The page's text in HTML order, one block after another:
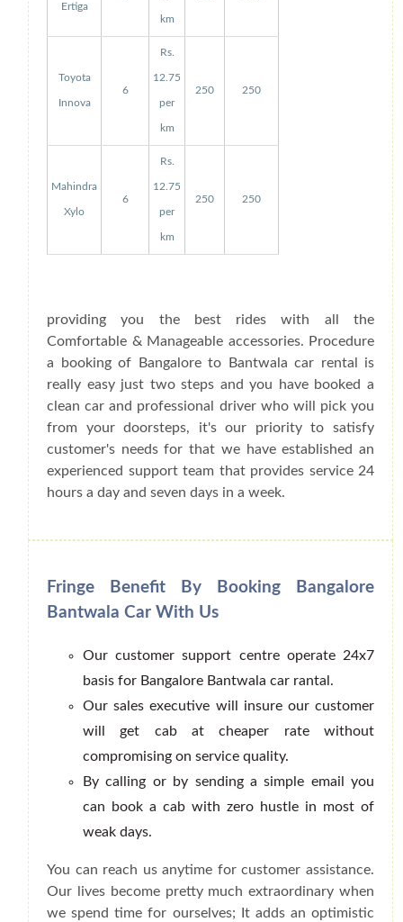
Ertiga
km
Toyota
Innova
6
Rs.
12.75
per
km
250 250
Mahindra
Xylo
6
Rs.
12.75
per
km
250 250
providing you the best rides with all the
Comfortable & Manageable accessories. Procedure
a booking of Bangalore to Bantwala car rental is
really easy just two steps and you have booked a
clean car and professional driver who will pick you
from your doorsteps, it's our priority to satisfy
customer's needs for that we have established an
experienced support team that provides service 24
hours a day and seven days in a week.
Fringe Benefit By Booking Bangalore
Bantwala Car With Us
Our customer support centre operate 24x7
basis for Bangalore Bantwala car rantal.
Our sales executive will insure our customer
will get cab at cheaper rate without
compromising on service quality.
By calling or by sending a simple email you
can book a cab with zero hustle in most of
weak days.
You can reach us anytime for customer assistance.
Our lives become pretty much extraordinary when
we spend time for ourselves; It adds an optimistic